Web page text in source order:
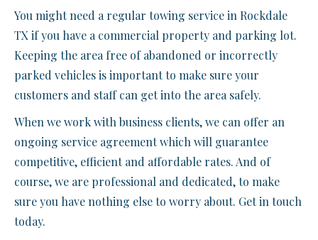
You might need a regular towing service in Rockdale
TX if you have a commercial property and parking lot.
Keeping the area free of abandoned or incorrectly
parked vehicles is important to make sure your
customers and staff can get into the area safely.
When we work with business clients, we can offer an
ongoing service agreement which will guarantee
competitive, efficient and affordable rates. And of
course, we are professional and dedicated, to make
sure you have nothing else to worry about. Get in touch
today.